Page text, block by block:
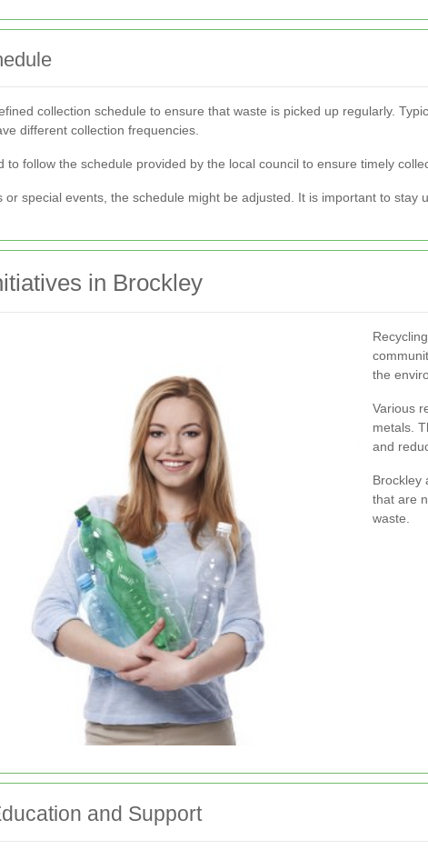
collection schedule to ensure that waste is picked up regularly.
different collection frequencies.
to follow the schedule provided by the local council to ensure timely
or special events, the schedule might be adjusted. It is important to stay
in Brockley
the
Various
metals.
and
Brockley
that are
waste.
and Support